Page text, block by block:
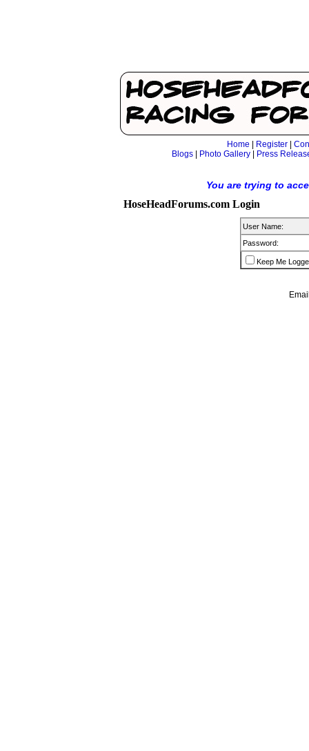
Home Register
Blogs| Photo Gallery| Press
You are trying to
HoseHeadForums.com Login
User Name:
Password:
Keep Me